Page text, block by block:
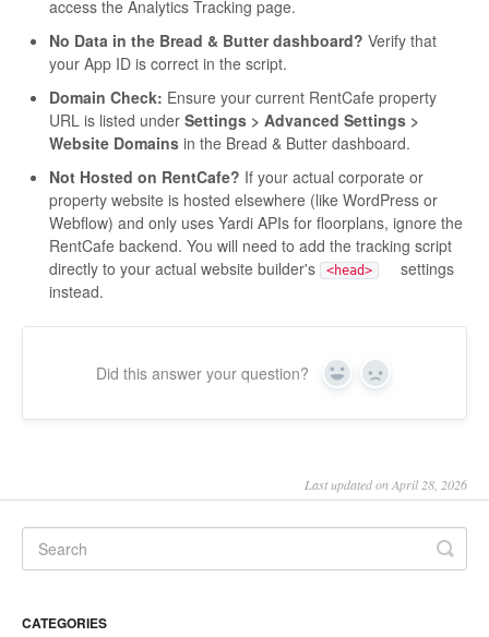
access the Analytics Tracking page.
No Data in the Bread & Butter dashboard? Verify that
your App ID is correct in the script.
Domain Check: Ensure your current RentCafe property
URL is listed under Settings > Advanced Settings >
Website Domains in the Bread & Butter dashboard.
Not Hosted on RentCafe? If your actual corporate or
property website is hosted elsewhere (like WordPress or
Webflow) and only uses Yardi APIs for floorplans, ignore the
RentCafe backend. You will need to add the tracking script
directly to your actual website builder's
<head>
settings
instead.
Did this answer your question? Yes No
Last updated on April 28, 2026
CATEGORIES